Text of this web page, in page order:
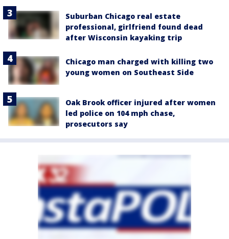
Suburban Chicago real estate
professional, girlfriend found dead
after Wisconsin kayaking trip
Chicago man charged with killing two
young women on Southeast Side
Oak Brook officer injured after women
led police on 104 mph chase,
prosecutors say